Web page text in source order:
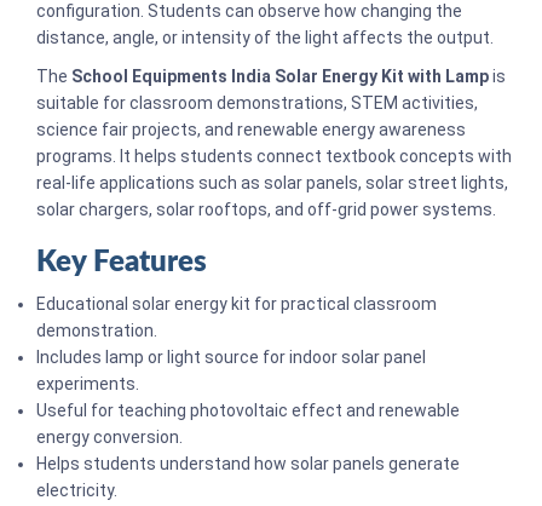
configuration. Students can observe how changing the
distance, angle, or intensity of the light affects the output.
The School Equipments India Solar Energy Kit with Lampis
suitable for classroom demonstrations, STEM activities,
science fair projects, and renewable energy awareness
programs. It helps students connect textbook concepts with
real-life applications such as solar panels, solar street lights,
solar chargers, solar rooftops, and off-grid power systems.
Key Features
Educational solar energy kit for practical classroom
demonstration.
Includes lamp or light source for indoor solar panel
experiments.
Useful for teaching photovoltaic effect and renewable
energy conversion.
Helps students understand how solar panels generate
electricity.